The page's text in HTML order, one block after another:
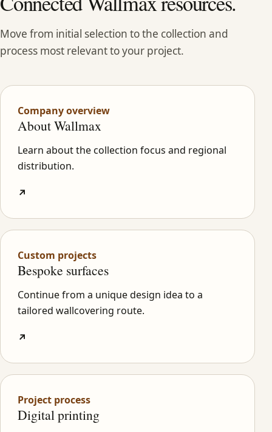
Move from initial selection to the collection and
process most relevant to your project.
Company overview
About Wallmax
Learn about the collection focus and regional
distribution.
↗
Custom projects
Bespoke surfaces
Continue from a unique design idea to a
tailored wallcovering route.
↗
Project process
Digital printing